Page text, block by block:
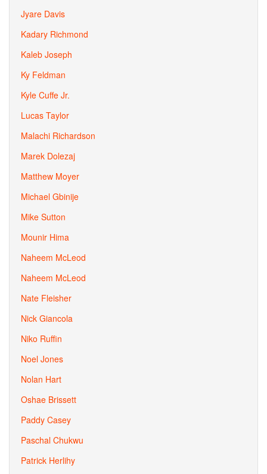
Jyare Davis
Kadary Richmond
Kaleb Joseph
Ky Feldman
Kyle Cuffe Jr.
Lucas Taylor
Malachi Richardson
Marek Dolezaj
Matthew Moyer
Michael Gbinije
Mike Sutton
Mounir Hima
Naheem McLeod
Naheem McLeod
Nate Fleisher
Nick Giancola
Niko Ruffin
Noel Jones
Nolan Hart
Oshae Brissett
Paddy Casey
Paschal Chukwu
Patrick Herlihy